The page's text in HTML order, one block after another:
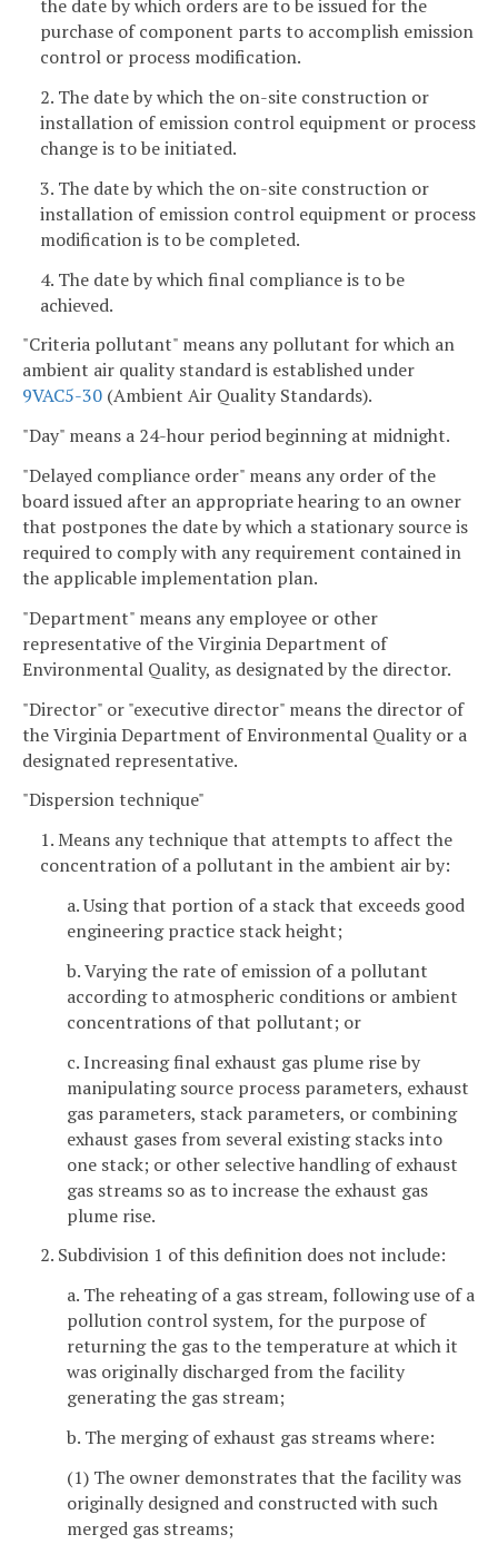
the date by which orders are to be issued for the
purchase of component parts to accomplish emission
control or process modification.
2. The date by which the on-site construction or
installation of emission control equipment or process
change is to be initiated.
3. The date by which the on-site construction or
installation of emission control equipment or process
modification is to be completed.
4. The date by which final compliance is to be
achieved.
"Criteria pollutant" means any pollutant for which an
ambient air quality standard is established under
9VAC5-30 (Ambient Air Quality Standards).
"Day" means a 24-hour period beginning at midnight.
"Delayed compliance order" means any order of the
board issued after an appropriate hearing to an owner
that postpones the date by which a stationary source is
required to comply with any requirement contained in
the applicable implementation plan.
"Department" means any employee or other
representative of the Virginia Department of
Environmental Quality, as designated by the director.
"Director" or "executive director" means the director of
the Virginia Department of Environmental Quality or a
designated representative.
"Dispersion technique"
1. Means any technique that attempts to affect the
concentration of a pollutant in the ambient air by:
a. Using that portion of a stack that exceeds good
engineering practice stack height;
b. Varying the rate of emission of a pollutant
according to atmospheric conditions or ambient
concentrations of that pollutant; or
c. Increasing final exhaust gas plume rise by
manipulating source process parameters, exhaust
gas parameters, stack parameters, or combining
exhaust gases from several existing stacks into
one stack; or other selective handling of exhaust
gas streams so as to increase the exhaust gas
plume rise.
2. Subdivision 1 of this definition does not include:
a. The reheating of a gas stream, following use of a
pollution control system, for the purpose of
returning the gas to the temperature at which it
was originally discharged from the facility
generating the gas stream;
b. The merging of exhaust gas streams where:
(1) The owner demonstrates that the facility was
originally designed and constructed with such
merged gas streams;